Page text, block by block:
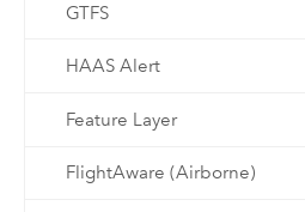
GTFS
HAAS Alert
Feature Layer
FlightAware (Airborne)